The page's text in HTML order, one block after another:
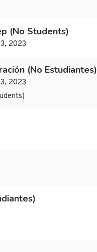
(No Students)
2023
(No Estudiantes)
2023